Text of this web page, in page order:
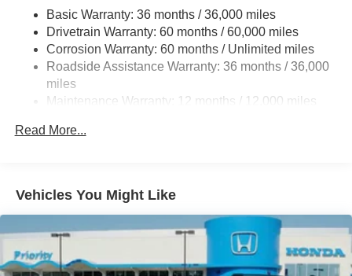
Discs, Brake Assist, Hill Descent Control, Hill Hold
Control and Electric Parking Brake
Brake Actuated Limited Slip Differential
Basic Warranty: 36 months / 36,000 miles
Drivetrain Warranty: 60 months / 60,000 miles
Corrosion Warranty: 60 months / Unlimited miles
Roadside Assistance Warranty: 36 months / 36,000
miles
Maintenance Warranty: 12 months / 12,000 miles
Read More...
Vehicles You Might Like